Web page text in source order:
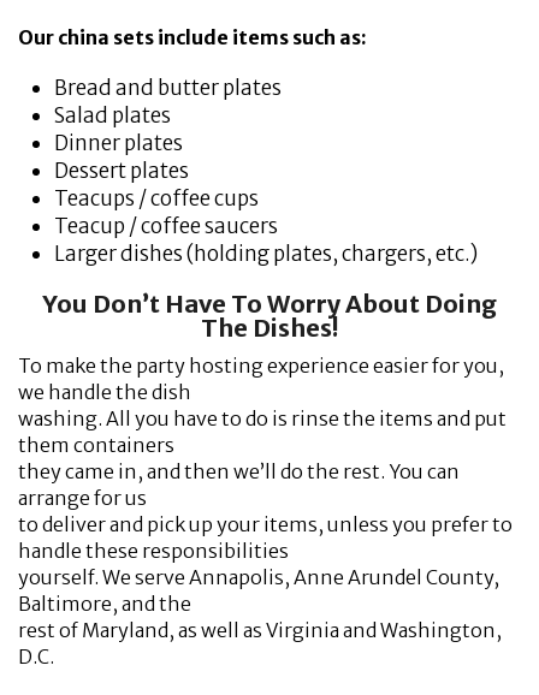
Our china sets include items such as:
Bread and butter plates
Salad plates
Dinner plates
Dessert plates
Teacups / coffee cups
Teacup / coffee saucers
Larger dishes (holding plates, chargers, etc.)
You Don’t Have To Worry About Doing
The Dishes!
To make the party hosting experience easier for you,
we handle the dish
washing. All you have to do is rinse the items and put
them containers
they came in, and then we’ll do the rest. You can
arrange for us
to deliver and pick up your items, unless you prefer to
handle these responsibilities
yourself. We serve Annapolis, Anne Arundel County,
Baltimore, and the
rest of Maryland, as well as Virginia and Washington,
D.C.